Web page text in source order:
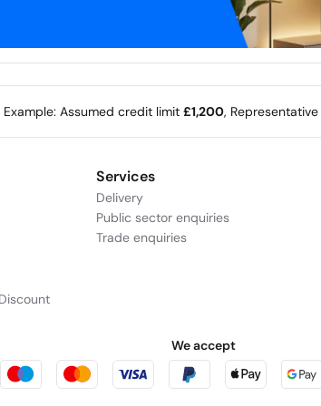
Assumed credit limit £1,200, Representative
Services
Delivery
Public sector enquiries
Trade enquiries
We accept